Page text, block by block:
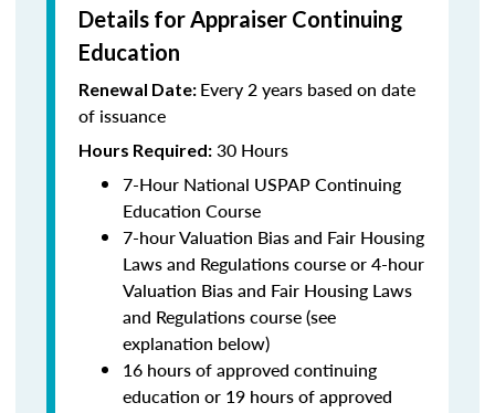
Details for Appraiser Continuing
Education
Renewal Date: Every 2 years based on date
of issuance
Hours Required: 30 Hours
7-Hour National USPAP Continuing
Education Course
7-hour Valuation Bias and Fair Housing
Laws and Regulations course or 4-hour
Valuation Bias and Fair Housing Laws
and Regulations course (see
explanation below)
16 hours of approved continuing
education or 19 hours of approved